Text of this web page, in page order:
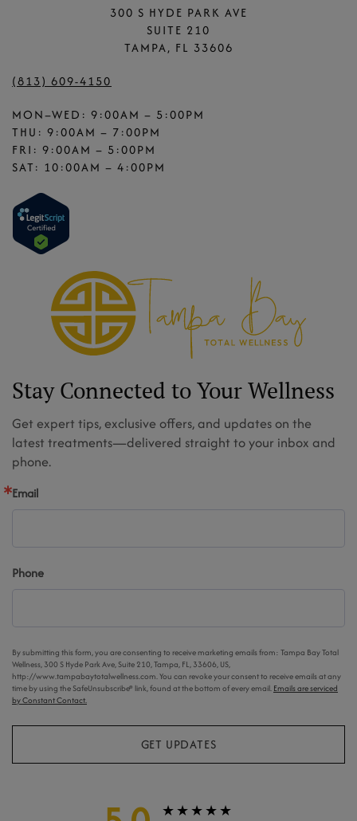
300 S HYDE PARK AVE
SUITE 210
TAMPA, FL 33606
(813) 609-4150
MON–WED: 9:00AM – 5:00PM
THU: 9:00AM – 7:00PM
FRI: 9:00AM – 5:00PM
SAT: 10:00AM – 4:00PM
Stay Connected to Your Wellness
Get expert tips, exclusive offers, and updates on the
latest treatments—delivered straight to your inbox and
phone.
Email
Phone
By submitting this form, you are consenting to receive marketing emails from: Tampa Bay Total
Wellness, 300 S Hyde Park Ave, Suite 210, Tampa, FL, 33606, US,
http://www.tampabaytotalwellness.com. You can revoke your consent to receive emails at any
time by using the SafeUnsubscribe® link, found at the bottom of every email. Emails are serviced
by Constant Contact.
GET UPDATES
★★★★★